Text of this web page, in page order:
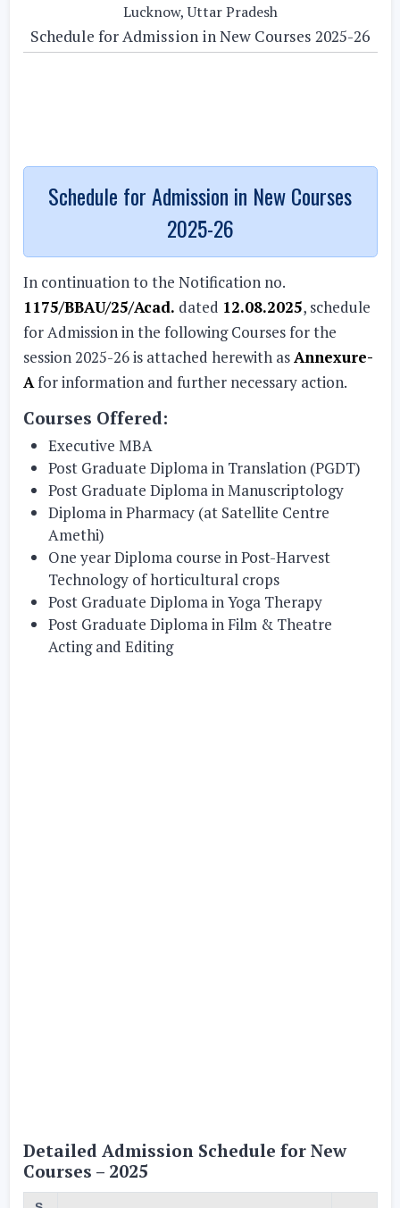
Lucknow, Uttar Pradesh
Schedule for Admission in New Courses 2025-26
Schedule for Admission in New Courses
2025-26
In continuation to the Notification no.
1175/BBAU/25/Acad. dated 12.08.2025, schedule
for Admission in the following Courses for the
session 2025-26 is attached herewith asAnnexure-
Afor information and further necessary action.
Courses Offered:
Executive MBA
Post Graduate Diploma in Translation (PGDT)
Post Graduate Diploma in Manuscriptology
Diploma in Pharmacy (at Satellite Centre
Amethi)
One year Diploma course in Post-Harvest
Technology of horticultural crops
Post Graduate Diploma in Yoga Therapy
Post Graduate Diploma in Film & Theatre
Acting and Editing
Detailed Admission Schedule for New
Courses – 2025